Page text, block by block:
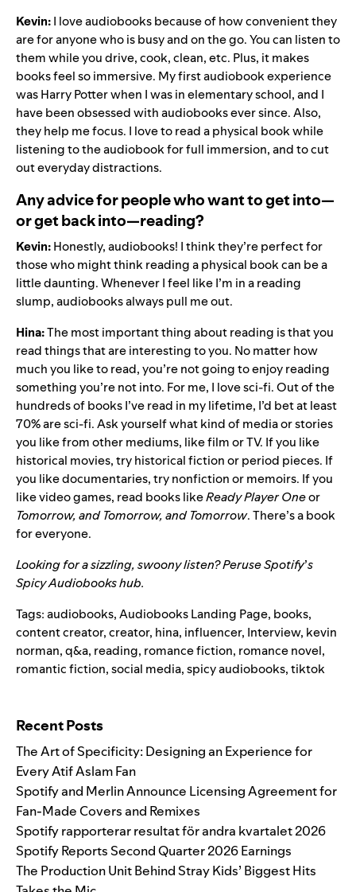
Kevin:I love audiobooks because of how convenient they
are for anyone who is busy and on the go. You can listen to
them while you drive, cook, clean, etc. Plus, it makes
books feel so immersive. My first audiobook experience
was Harry Potter when I was in elementary school, and I
have been obsessed with audiobooks ever since. Also,
they help me focus. I love to read a physical book while
listening to the audiobook for full immersion, and to cut
out everyday distractions.
Any advice for people who want to get into—
or get back into—reading?
Kevin:Honestly, audiobooks! I think they’re perfect for
those who might think reading a physical book can be a
little daunting. Whenever I feel like I’m in a reading
slump, audiobooks always pull me out.
Hina:The most important thing about reading is that you
read things that are interesting to you. No matter how
much you like to read, you’re not going to enjoy reading
something you’re not into. For me, I love sci-fi. Out of the
hundreds of books I’ve read in my lifetime, I’d bet at least
70% are sci-fi. Ask yourself what kind of media or stories
you like from other mediums, like film or TV. If you like
historical movies, try historical fiction or period pieces. If
you like documentaries, try nonfiction or memoirs. If you
like video games, read books likeReady Player Oneor
Tomorrow, and Tomorrow, and Tomorrow. There’s a book
for everyone.
Looking for a sizzling, swoony listen? Peruse Spotify’s
Spicy Audiobooks hub.
Tags:audiobooks,Audiobooks Landing Page, books,
content creator,creator, hina, influencer, Interview, kevin
norman,q&a, reading, romance fiction, romance novel,
romantic fiction,social media,spicy audiobooks,tiktok
Recent Posts
The Art of Specificity: Designing an Experience for
Every Atif Aslam Fan
Spotify and Merlin Announce Licensing Agreement for
Fan-Made Covers and Remixes
Spotify rapporterar resultat för andra kvartalet 2026
Spotify Reports Second Quarter 2026 Earnings
The Production Unit Behind Stray Kids’ Biggest Hits